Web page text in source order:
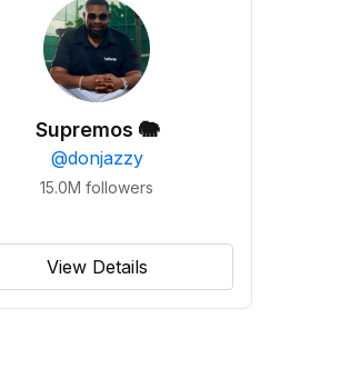
Supremos 🐘
@donjazzy
15.0M followers
View Details